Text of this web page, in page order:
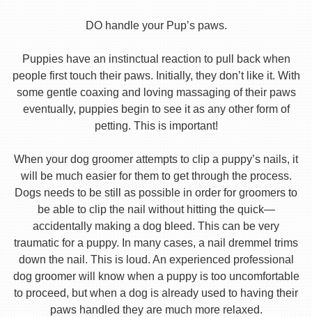
DO handle your Pup’s paws.
Puppies have an instinctual reaction to pull back when
people first touch their paws. Initially, they don’t like it. With
some gentle coaxing and loving massaging of their paws
eventually, puppies begin to see it as any other form of
petting. This is important!
When your dog groomer attempts to clip a puppy’s nails, it
will be much easier for them to get through the process.
Dogs needs to be still as possible in order for groomers to
be able to clip the nail without hitting the quick—
accidentally making a dog bleed. This can be very
traumatic for a puppy. In many cases, a nail dremmel trims
down the nail. This is loud. An experienced professional
dog groomer will know when a puppy is too uncomfortable
to proceed, but when a dog is already used to having their
paws handled they are much more relaxed.